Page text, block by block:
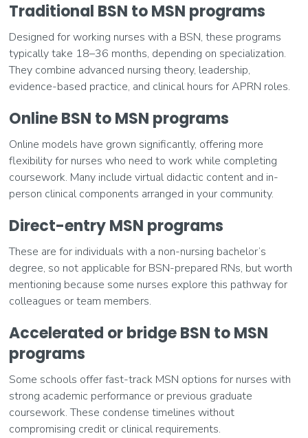
Traditional BSN to MSN programs
Designed for working nurses with a BSN, these programs
typically take 18–36 months, depending on specialization.
They combine advanced nursing theory, leadership,
evidence-based practice, and clinical hours for APRN roles.
Online BSN to MSN programs
Online models have grown significantly, offering more
flexibility for nurses who need to work while completing
coursework. Many include virtual didactic content and in-
person clinical components arranged in your community.
Direct-entry MSN programs
These are for individuals with a non-nursing bachelor’s
degree, so not applicable for BSN-prepared RNs, but worth
mentioning because some nurses explore this pathway for
colleagues or team members.
Accelerated or bridge BSN to MSN
programs
Some schools offer fast-track MSN options for nurses with
strong academic performance or previous graduate
coursework. These condense timelines without
compromising credit or clinical requirements.